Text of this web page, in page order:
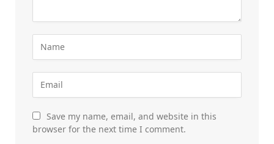
Save my name, email, and website in this
browser for the next time I comment.